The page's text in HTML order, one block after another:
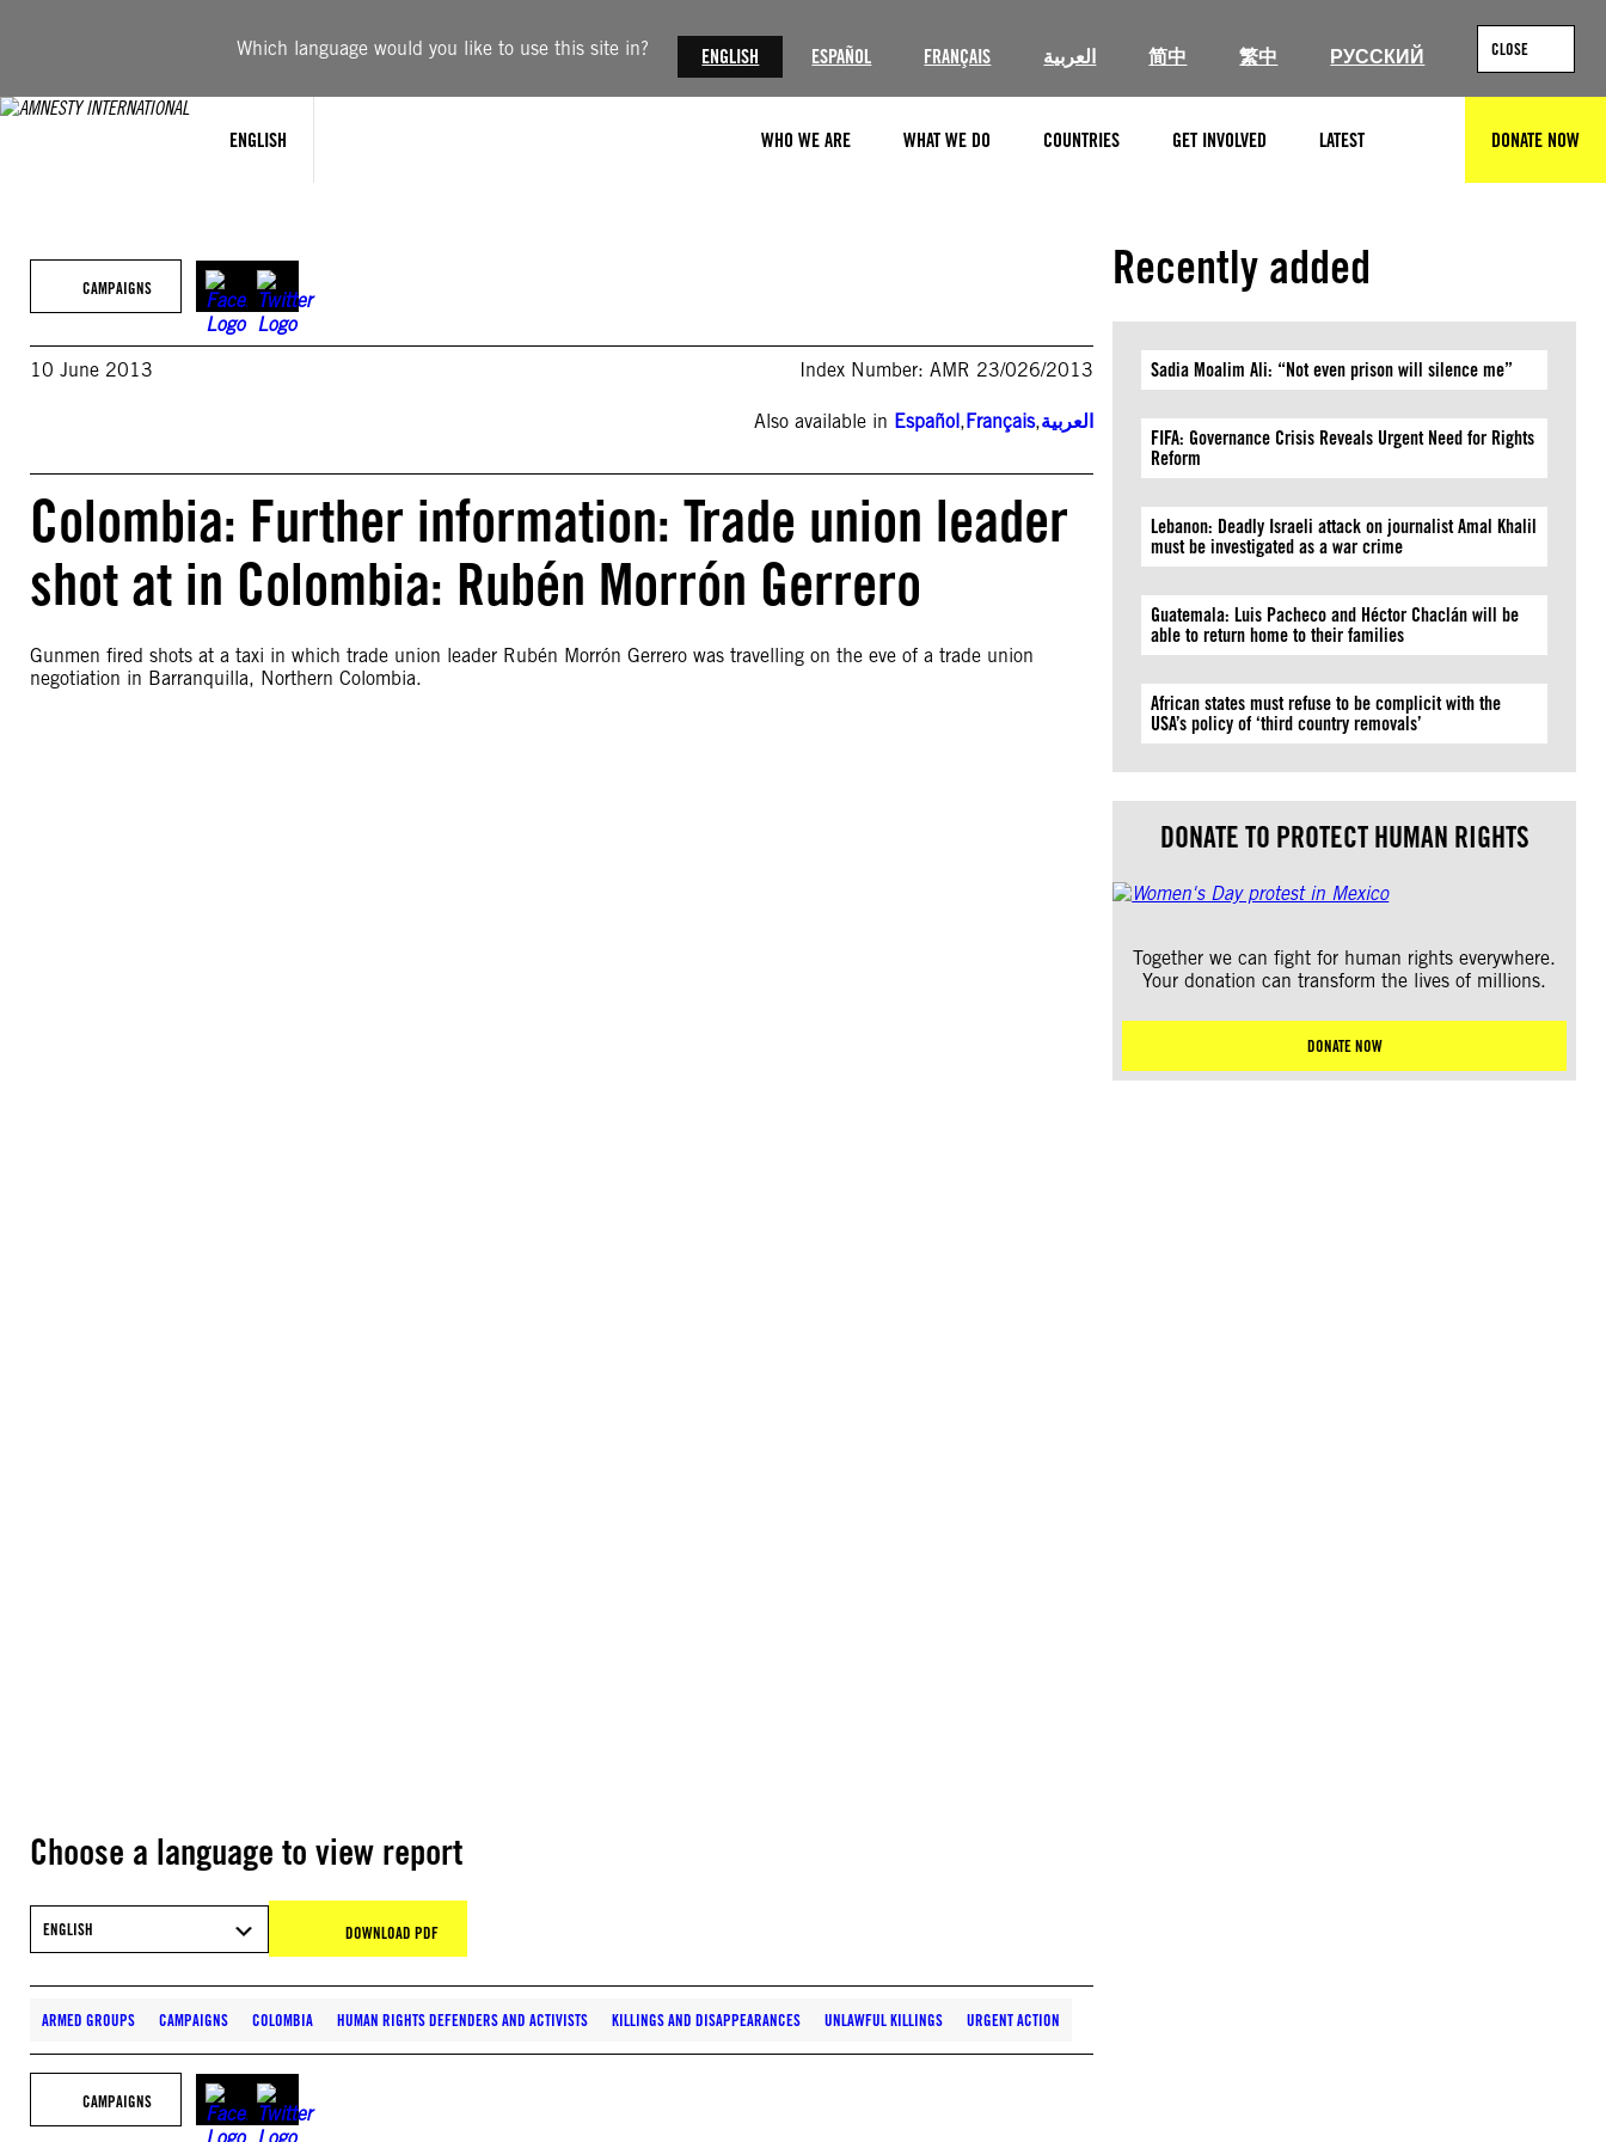
Which language would you like to use this site in? ENGLISH ESPAÑOL FRANÇAIS العربية 简中 繁中 РУССКИЙ CLOSE
ENGLISH WHO WE ARE WHAT WE DO COUNTRIES GET INVOLVED LATEST DONATE NOW
CAMPAIGNS
10 June 2013 Index Number: AMR 23/026/2013
Also available in Español,Français,العربية
Colombia: Further information: Trade union leader
shot at in Colombia: Rubén Morrón Gerrero
Gunmen fired shots at a taxi in which trade union leader Rubén Morrón Gerrero was travelling on the eve of a trade union
negotiation in Barranquilla, Northern Colombia.
Choose a language to view report
ENGLISH DOWNLOAD PDF
ARMED GROUPS CAMPAIGNS COLOMBIA HUMAN RIGHTS DEFENDERS AND ACTIVISTS KILLINGS AND DISAPPEARANCES UNLAWFUL KILLINGS URGENT ACTION
CAMPAIGNS
Recently added
Sadia Moalim Ali: “Not even prison will silence me”
FIFA: Governance Crisis Reveals Urgent Need for Rights
Reform
Lebanon: Deadly Israeli attack on journalist Amal Khalil
must be investigated as a war crime
Guatemala: Luis Pacheco and Héctor Chaclán will be
able to return home to their families
African states must refuse to be complicit with the
USA’s policy of ‘third country removals’
DONATE TO PROTECT HUMAN RIGHTS
Together we can fight for human rights everywhere.
Your donation can transform the lives of millions.
DONATE NOW